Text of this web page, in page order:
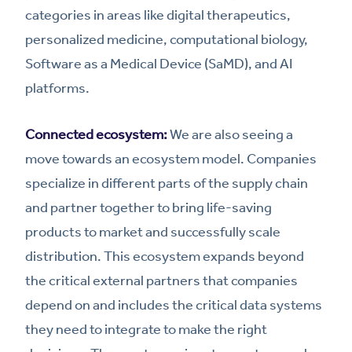
categories in areas like digital therapeutics,
personalized medicine, computational biology,
Software as a Medical Device (SaMD), and AI
platforms.
Connected ecosystem:We are also seeing a
move towards an ecosystem model. Companies
specialize in different parts of the supply chain
and partner together to bring life-saving
products to market and successfully scale
distribution. This ecosystem expands beyond
the critical external partners that companies
depend on and includes the critical data systems
they need to integrate to make the right